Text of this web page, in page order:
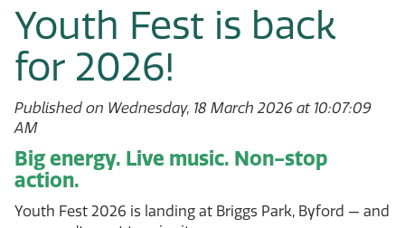
Youth Fest is back
for 2026!
Published on Wednesday, 18 March 2026 at 10:07:09
AM
Big energy. Live music. Non-stop
action.
Youth Fest 2026 is landing at Briggs Park, Byford — and